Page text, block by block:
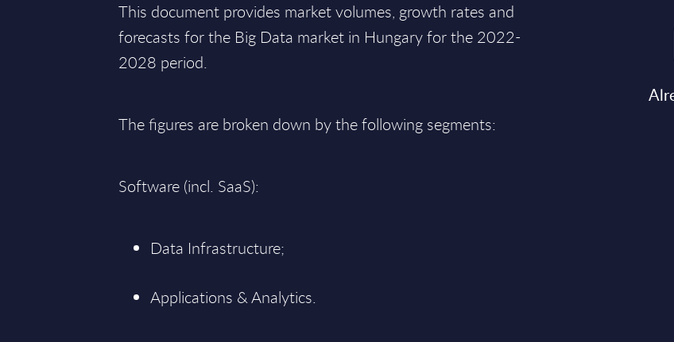
This document provides market volumes, growth rates and
forecasts for the Big Data market in Hungary for the 2022-
2028 period.
The figures are broken down by the following segments:
Software (incl. SaaS):
Data Infrastructure;
Applications & Analytics.